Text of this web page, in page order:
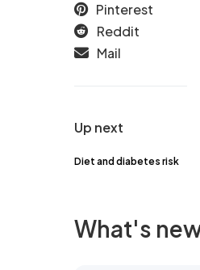
Up next
Diet and diabetes risk
Pinterest
Reddit
Mail
What's